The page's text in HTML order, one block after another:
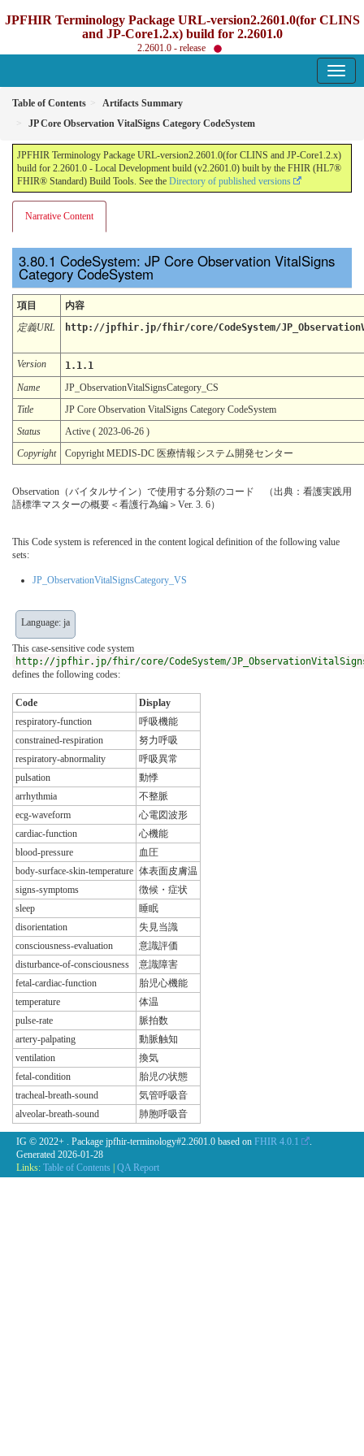
JPFHIR Terminology Package URL-version2.2601.0(for CLINS
and JP-Core1.2.x) build for 2.2601.0
2.2601.0 - release
Table of Contents
Artifacts Summary
JP Core Observation VitalSigns Category CodeSystem
JPFHIR Terminology Package URL-version2.2601.0(for CLINS and JP-Core1.2.x)
build for 2.2601.0 - Local Development build (v2.2601.0) built by the FHIR (HL7®
FHIR® Standard) Build Tools. See the Directory of published versions
Narrative Content
CodeSystem: JP Core Observation VitalSigns
Category CodeSystem
項目
内容
定義URL
http://jpfhir.jp/fhir/core/CodeSystem/
Version
1.1.1
Name
JP_ObservationVitalSignsCategory_CS
Title
JP Core Observation VitalSigns Category CodeSystem
Status
Active ( 2023-06-26 )
Copyright
Copyright MEDIS-DC 医療情報システム開発センター
Observation（バイタルサイン）で使用する分類のコード （出典：看護実践用
語標準マスターの概要＜看護行為編＞Ver. 3. 6）
This Code system is referenced in the content logical definition of the following value
sets:
JP_ObservationVitalSignsCategory_VS
Language: ja
This case-sensitive code system
http://jpfhir.jp/fhir/core/CodeSystem/
defines the following codes:
Code
Display
respiratory-function
呼吸機能
constrained-respiration
努力呼吸
respiratory-abnormality
呼吸異常
pulsation
動悸
arrhythmia
不整脈
ecg-waveform
心電図波形
cardiac-function
心機能
blood-pressure
血圧
body-surface-skin-temperature 体表面皮膚温
signs-symptoms
徴候・症状
sleep
睡眠
disorientation
失見当識
consciousness-evaluation
意識評価
disturbance-of-consciousness
意識障害
fetal-cardiac-function
胎児心機能
temperature
体温
pulse-rate
脈拍数
artery-palpating
動脈触知
ventilation
換気
fetal-condition
胎児の状態
tracheal-breath-sound
気管呼吸音
alveolar-breath-sound
肺胞呼吸音
IG © 2022+ . Package jpfhir-terminology#2.2601.0 based on FHIR 4.0.1
Generated 2026-01-28
Links: Table of Contents | QA Report